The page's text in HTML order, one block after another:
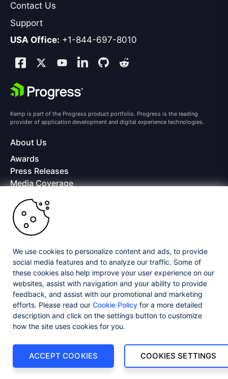
Contact Us
Support
USA Office: +1-844-697-8010
Kemp is part of the Progress product portfolio. Progress is the leading
provider of application development and digital experience technologies.
About Us
Awards
Press Releases
Media Coverage
Offices
Copyright © 2026 Progress Software Corporation and/or its
subsidiaries or affiliates. All Rights Reserved.
Progress and certain product names used herein are trademarks or registered
trademarks of Progress Software Corporation and/or one of its subsidiaries or
affiliates in the U.S. and/or other countries. See
for appropriate
markings. All rights in any other trademarks contained herein are reserved by
their respective owners and their inclusion does not imply an endorsement,
affiliation, or sponsorship as between Progress and the respective owners.
Privacy Center Security Center
License Agreement
Powered byProgress Sitefinity
We use cookies to personalize content and ads, to provide
social media features and to analyze our traffic. Some of
these cookies also help improve your user experience on our
websites, assist with navigation and your ability to provide
feedback, and assist with our promotional and marketing
efforts. Please read our Cookie Policy for a more detailed
description and click on the settings button to customize
how the site uses cookies for you.
COOKIES SETTINGS
ACCEPT COOKIES